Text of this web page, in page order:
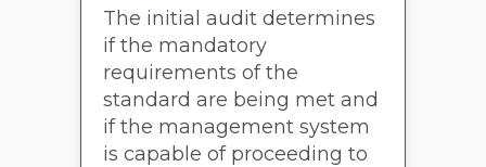
The initial audit determines
if the mandatory
requirements of the
standard are being met and
if the management system
is capable of proceeding to